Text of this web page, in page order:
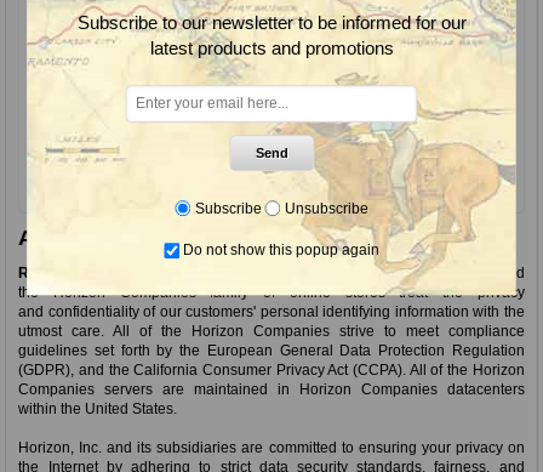
Password:
Remember me? Forgot password?
About login / registration
Ranch Wholesale and RanchWholesale.com
as a part of Horizon, Inc. and
the Horizon Companies family of online stores treat the privacy
and confidentiality of our customers' personal identifying information with the
utmost care. All of the Horizon Companies strive to meet compliance
guidelines set forth by the European General Data Protection Regulation
(GDPR), and the California Consumer Privacy Act (CCPA). All of the Horizon
Companies servers are maintained in Horizon Companies datacenters
within the United States.
Horizon, Inc. and its subsidiaries are committed to ensuring your privacy on
the Internet by adhering to strict data security standards, fairness, and
Subscribe to our newsletter to be informed for our
latest products and promotions
Send
Subscribe Unsubscribe
Do not show this popup again